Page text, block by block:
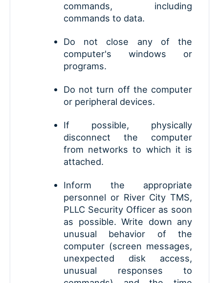
commands, including
commands to data.
Do not close any of the
computer's windows or
programs.
Do not turn off the computer
or peripheral devices.
If possible, physically
disconnect the computer
from networks to which it is
attached.
Inform the appropriate
personnel or River City TMS,
PLLC Security Officer as soon
as possible. Write down any
unusual behavior of the
computer (screen messages,
unexpected disk access,
unusual responses to